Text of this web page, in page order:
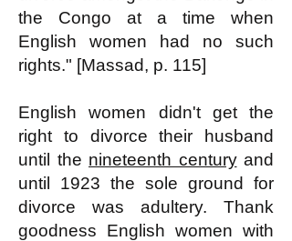
the Congo at a time when
English women had no such
rights." [Massad, p. 115]
English women didn't get the
right to divorce their husband
until the nineteenth centuryand
until 1923 the sole ground for
divorce was adultery. Thank
goodness English women with